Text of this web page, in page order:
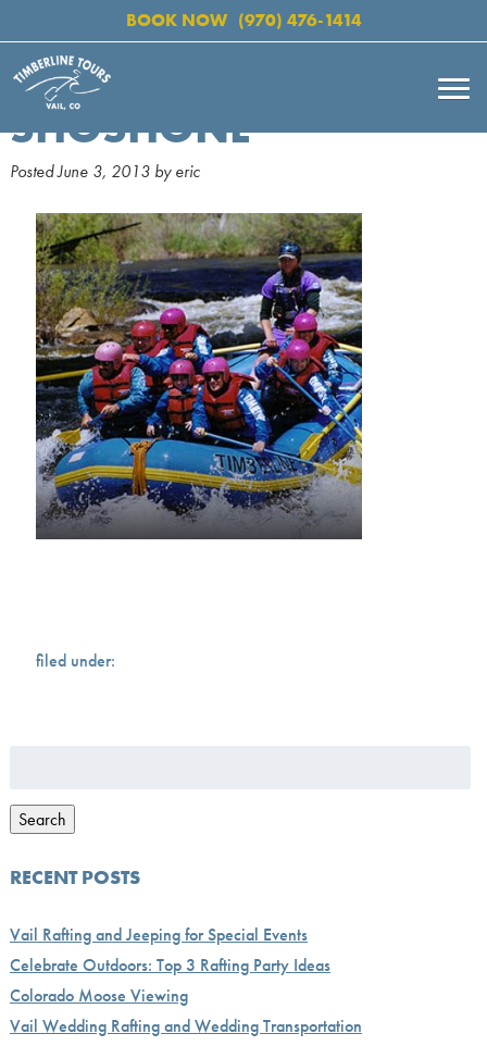
BOOK NOW (970) 476-1414
SHOSHONE
PostedJune 3, 2013 by eric
filed under:
Search
RECENT POSTS
Vail Rafting and Jeeping for Special Events
Celebrate Outdoors: Top 3 Rafting Party Ideas
Colorado Moose Viewing
Vail Wedding Rafting and Wedding Transportation